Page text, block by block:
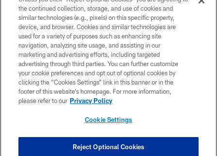
PRIVACY POLICY
ACCESSIBILITY
CONTACT US
TERMS OF USE
SITE MAP
AD CHOICES
YOUR PRIVACY CHOICES
the continued collection, storage, and use of cookies and
similar technologies (e.g., pixels) on this specific property,
device, and browser. Cookies and similar technologies are
used for a variety of purposes such as enhancing site
navigation, analyzing site usage, and assisting in our
marketing and advertising efforts, including targeted
advertising through third parties. You can further customize
your cookie preferences and opt out of optional cookies by
clicking the “Cookies Settings” link in this banner or in the
footer of this website’s homepage. For more information,
please refer to our Privacy Policy
Cookie Settings
Reject Optional Cookies